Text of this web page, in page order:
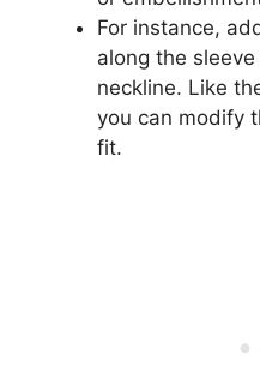
For instance,
along the
neckline. Like
you can modify
fit.